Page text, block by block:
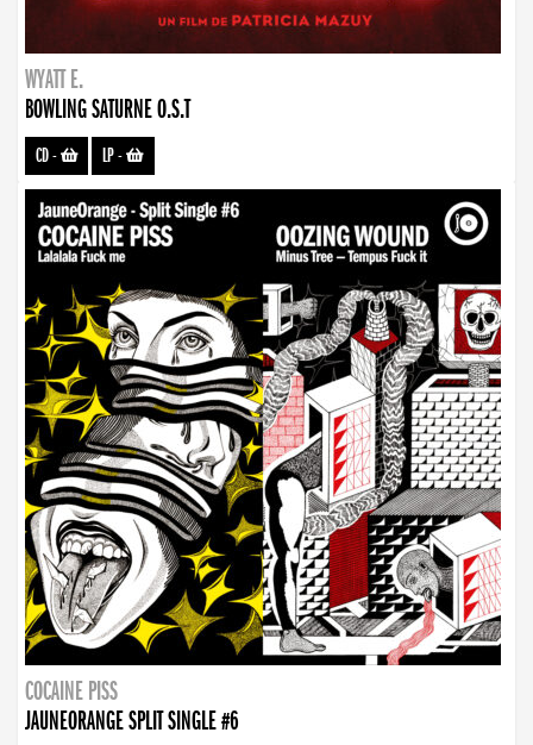
WYATT E.
BOWLING SATURNE O.S.T
CD- LP-
COCAINE PISS
JAUNEORANGE SPLIT SINGLE #6